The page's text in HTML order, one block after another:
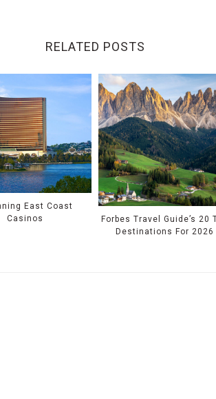
RELATED POSTS
East Coast
Casinos
Forbes Travel Guide’s 20
Destinations For 2026